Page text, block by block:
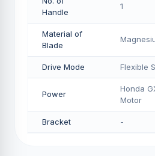
Handle
1
Material of
Blade
Drive Mode Flexible
Power
Honda
Motor
Bracket -